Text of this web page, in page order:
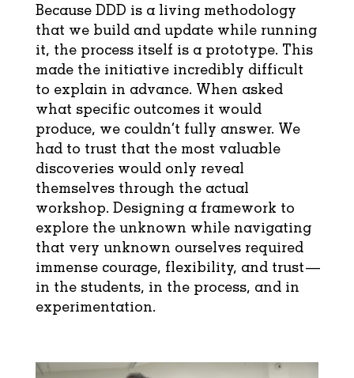
Because DDD is a living methodology
that we build and update while running
it, the process itself is a prototype. This
made the initiative incredibly difficult
to explain in advance. When asked
what specific outcomes it would
produce, we couldn’t fully answer. We
had to trust that the most valuable
discoveries would only reveal
themselves through the actual
workshop. Designing a framework to
explore the unknown while navigating
that very unknown ourselves required
immense courage, flexibility, and trust—
in the students, in the process, and in
experimentation.